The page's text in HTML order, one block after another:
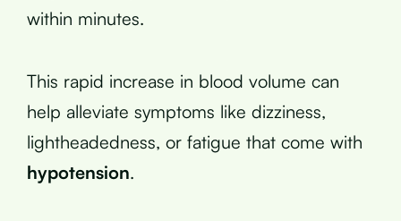
within minutes.
This rapid increase in blood volume can
help alleviate symptoms like dizziness,
lightheadedness, or fatigue that come with
hypotension.